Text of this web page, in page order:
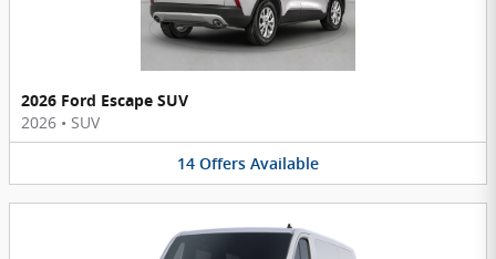
2026 Ford Escape SUV
2026 • SUV
14 Offers Available